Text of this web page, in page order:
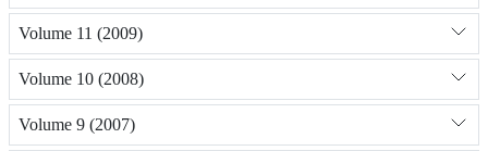
Volume 11 (2009)
Volume 10 (2008)
Volume 9 (2007)